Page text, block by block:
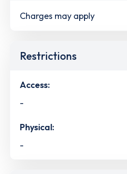
Charges may apply
Restrictions
Access:
-
Physical:
-